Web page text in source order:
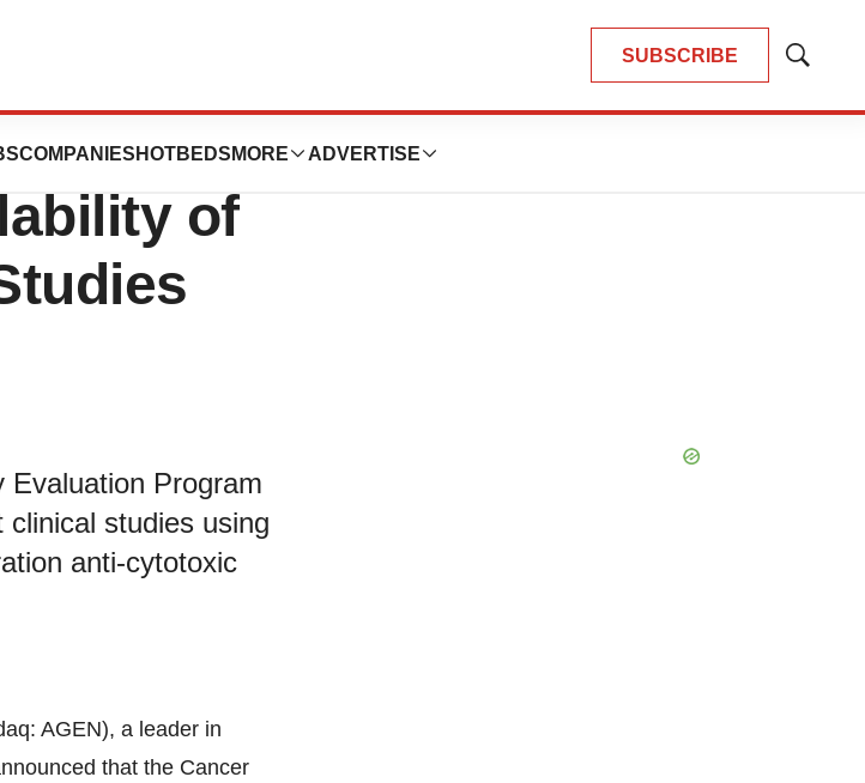
SUBSCRIBE
Show
COMPANIES HOTBEDS MORE ADVERTISE
of
Program
studies using
anti-cytotoxic
AGEN), a leader in
that the Cancer